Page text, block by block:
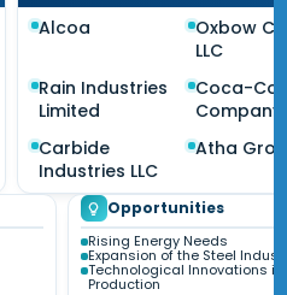
Alcoa
Oxbow
LLC
Rain Industries
Limited
Coca-
Company
Carbide
Industries LLC
Atha
Opportunities
Rising Energy Needs
Expansion of the Steel
Technological Innovations in
Production